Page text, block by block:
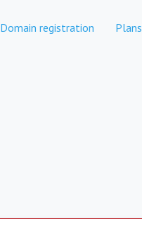
Domain registration Plans